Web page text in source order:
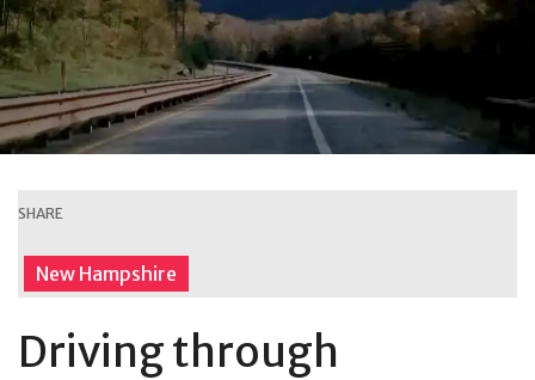
SHARE
New Hampshire
Driving through